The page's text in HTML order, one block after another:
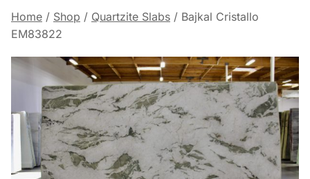
Home / Shop / Quartzite Slabs / Bajkal Cristallo
EM83822